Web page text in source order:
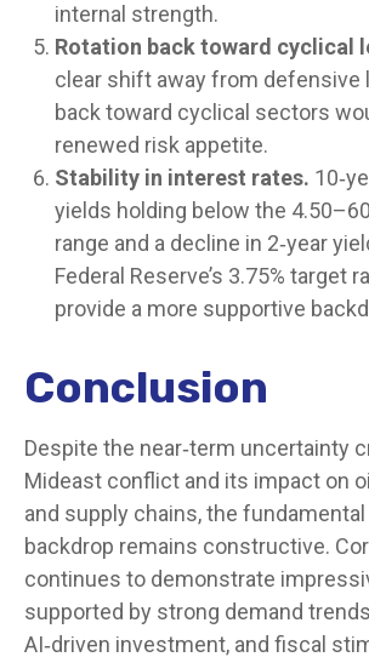
internal strength.
Rotation back toward cyclical
clear shift away from defensive
back toward cyclical sectors
renewed risk appetite.
Stability in interest rates.
yields holding below the
range and a decline in 2‑year
Federal Reserve’s 3.75% target
provide a more supportive
Conclusion
Despite the near‑term uncertainty
Mideast conflict and its impact on
and supply chains, the
backdrop remains constructive.
continues to demonstrate
supported by strong demand
AI‑driven investment, and fiscal